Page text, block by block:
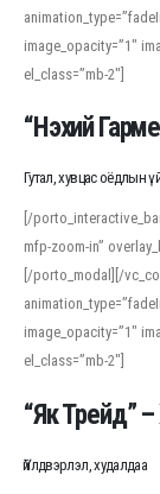
image_opacity=”1″
el_class=”mb-2″]
“Нэхий
Гутал, хувцас оёдлын
[/
mfp-zoom-in”
[/porto_modal][/
image_opacity=”1″
el_class=”mb-2″]
“Як Трейд”
Үйлдвэрлэл, худалдаа